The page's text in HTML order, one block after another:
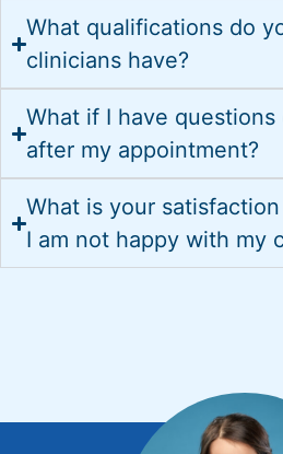
What qualifications do
clinicians have?
What if I have
after my appointment?
What is your
I am not happy with my